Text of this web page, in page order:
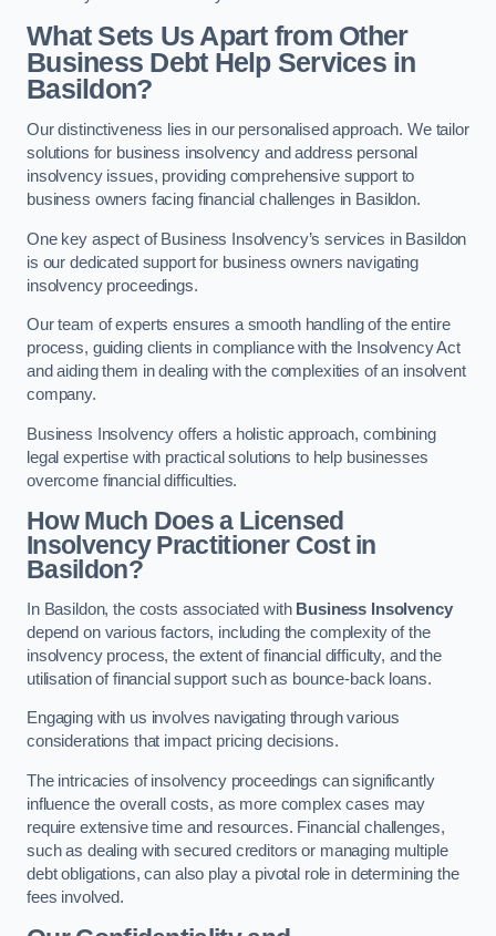
What Sets Us Apart from Other
Business Debt Help Services in
Basildon?
Our distinctiveness lies in our personalised approach. We tailor
solutions for business insolvency and address personal
insolvency issues, providing comprehensive support to
business owners facing financial challenges in Basildon.
One key aspect of Business Insolvency’s services in Basildon
is our dedicated support for business owners navigating
insolvency proceedings.
Our team of experts ensures a smooth handling of the entire
process, guiding clients in compliance with the Insolvency Act
and aiding them in dealing with the complexities of an insolvent
company.
Business Insolvency offers a holistic approach, combining
legal expertise with practical solutions to help businesses
overcome financial difficulties.
How Much Does a Licensed
Insolvency Practitioner Cost in
Basildon?
In Basildon, the costs associated withBusiness Insolvency
depend on various factors, including the complexity of the
insolvency process, the extent of financial difficulty, and the
utilisation of financial support such as bounce-back loans.
Engaging with us involves navigating through various
considerations that impact pricing decisions.
The intricacies of insolvency proceedings can significantly
influence the overall costs, as more complex cases may
require extensive time and resources. Financial challenges,
such as dealing with secured creditors or managing multiple
debt obligations, can also play a pivotal role in determining the
fees involved.